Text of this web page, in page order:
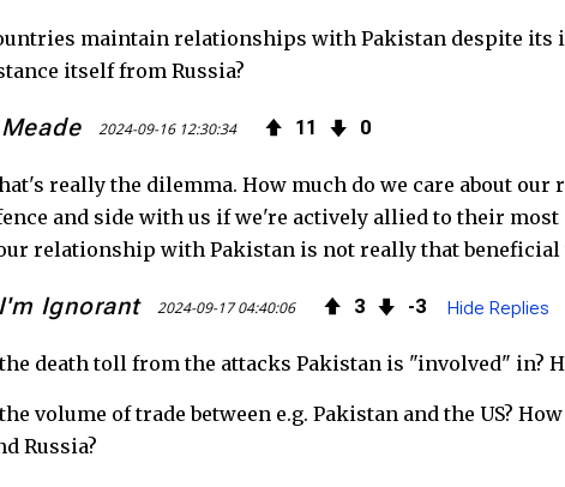
maintain relationships with Pakistan despite its
itself from Russia?
2024-09-16 12:30:34 11 0
really the dilemma. How much do we care about
and side with us if we're actively allied to their most
relationship with Pakistan is not really that beneficial
Ignorant 2024-09-17 04:40:06 3 3 Hide Replies
death toll from the attacks Pakistan is "involved" in?
volume of trade between e.g. Pakistan and the US?
Russia?